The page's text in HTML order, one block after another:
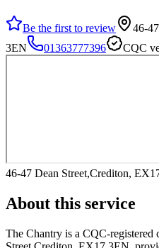
Be the first to review
46-
3EN
01363777396 CQC
46-47 Dean Street,Crediton,
About this service
The Chantry is a CQC-registered